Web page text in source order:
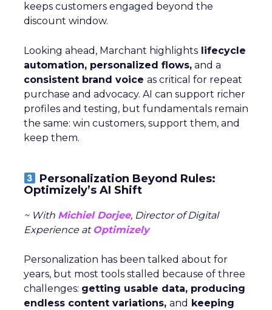
keeps customers engaged beyond the
discount window.
Looking ahead, Marchant highlights lifecycle
automation, personalized flows, and a
consistent brand voice as critical for repeat
purchase and advocacy. AI can support richer
profiles and testing, but fundamentals remain
the same: win customers, support them, and
keep them.
Personalization Beyond Rules:
Optimizely’s AI Shift
~ With Michiel Dorjee, Director of Digital
Experience at Optimizely
Personalization has been talked about for
years, but most tools stalled because of three
challenges: getting usable data, producing
endless content variations, and keeping